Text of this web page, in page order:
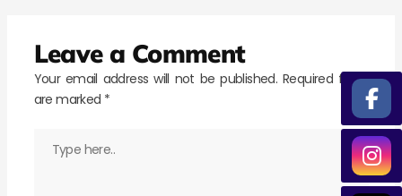
Leave a Comment
Your email address will not be published. Required fields
are marked *
here..